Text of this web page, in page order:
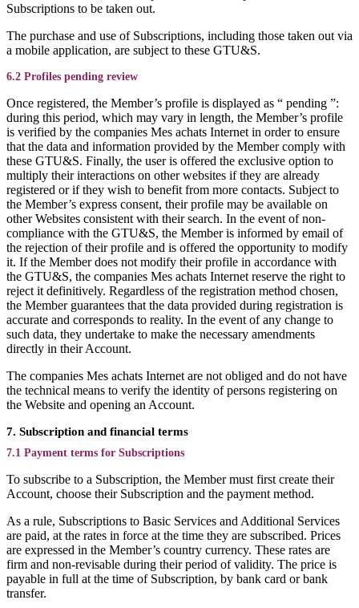
Subscriptions to be taken out.
The purchase and use of Subscriptions, including those taken out via
a mobile application, are subject to these GTU&S.
6.2 Profiles pending review
Once registered, the Member’s profile is displayed as “ pending ”:
during this period, which may vary in length, the Member’s profile
is verified by the companies Mes achats Internet in order to ensure
that the data and information provided by the Member comply with
these GTU&S. Finally, the user is offered the exclusive option to
multiply their interactions on other websites if they are already
registered or if they wish to benefit from more contacts. Subject to
the Member’s express consent, their profile may be available on
other Websites consistent with their search. In the event of non-
compliance with the GTU&S, the Member is informed by email of
the rejection of their profile and is offered the opportunity to modify
it. If the Member does not modify their profile in accordance with
the GTU&S, the companies Mes achats Internet reserve the right to
reject it definitively. Regardless of the registration method chosen,
the Member guarantees that the data provided during registration is
accurate and corresponds to reality. In the event of any change to
such data, they undertake to make the necessary amendments
directly in their Account.
The companies Mes achats Internet are not obliged and do not have
the technical means to verify the identity of persons registering on
the Website and opening an Account.
7. Subscription and financial terms
7.1 Payment terms for Subscriptions
To subscribe to a Subscription, the Member must first create their
Account, choose their Subscription and the payment method.
As a rule, Subscriptions to Basic Services and Additional Services
are paid, at the rates in force at the time they are subscribed. Prices
are expressed in the Member’s country currency. These rates are
firm and non-revisable during their period of validity. The price is
payable in full at the time of Subscription, by bank card or bank
transfer.